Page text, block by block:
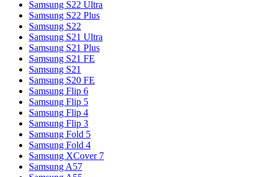
Samsung S22 Ultra
Samsung S22 Plus
Samsung S22
Samsung S21 Ultra
Samsung S21 Plus
Samsung S21 FE
Samsung S21
Samsung S20 FE
Samsung Flip 6
Samsung Flip 5
Samsung Flip 4
Samsung Flip 3
Samsung Fold 5
Samsung Fold 4
Samsung XCover 7
Samsung A57